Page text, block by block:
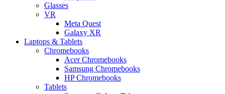
Glasses
VR
Meta Quest
Galaxy XR
Laptops & Tablets
Chromebooks
Acer Chromebooks
Samsung Chromebooks
HP Chromebooks
Tablets